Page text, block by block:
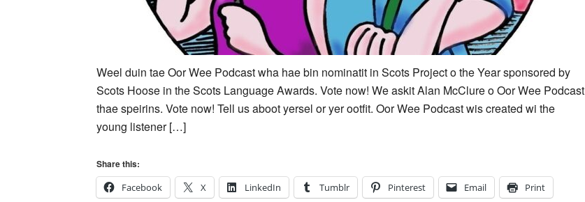
Weel duin tae Oor Wee Podcast wha hae bin nominatit in Scots Project o the Year sponsored by
Scots Hoose in the Scots Language Awards. Vote now! We askit Alan McClure o Oor Wee Podcast
thae speirins. Vote now! Tell us aboot yersel or yer ootfit. Oor Wee Podcast wis created wi the
young listener […]
Share this:
Facebook
X LinkedIn Tumblr Pinterest Email Print